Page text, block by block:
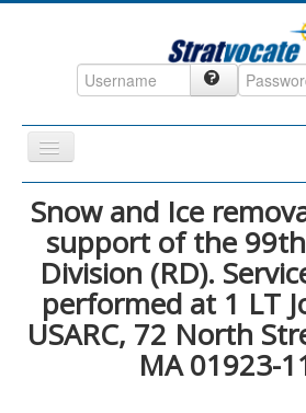
Toggle
Navigation
Home
CRM
DefenseCast
ccInsight
CompanyView
Snow and Ice
support of the
Division (RD).
performed at 1 LT
USARC, 72 North
MA 01923-